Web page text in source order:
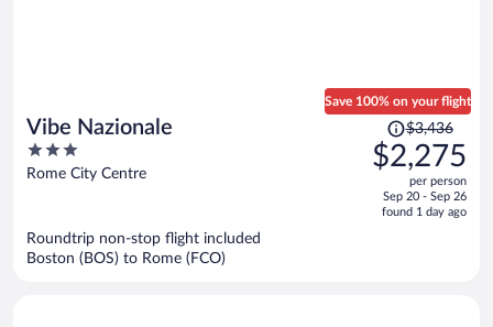
Vibe Nazionale
3
out
Rome City Centre
Save 100% on your flight
Price
was
$3,436,
is
$3,436
$2,275
per person
Sep 20 - Sep 26
found 1 day ago
Roundtrip non-stop flight included
Boston (BOS) to Rome (FCO)